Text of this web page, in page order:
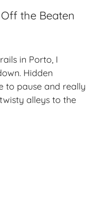
the Beaten
in Porto, I
Hidden
to pause and really
alleys to the